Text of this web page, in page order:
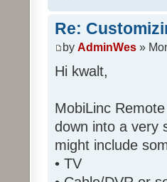
Re:
by AdminWes »
Hi kwalt,
MobiLinc
down into a very
might include
• TV